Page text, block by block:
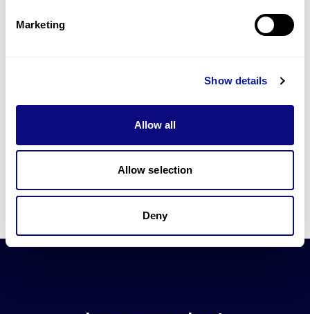
Marketing
Show details
Allow all
Allow selection
Deny
information through our blogs and newsletters.
Learn more about 3billion's technology
3billion brings effort to develop and implement various
technologies required for genetic diagnosis.
Learn more about 3billion's technology for an accurate variant
Learn about our technology